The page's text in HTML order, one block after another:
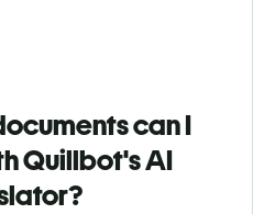
can I
Quillbot's AI